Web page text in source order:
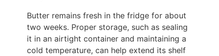
Butter remains fresh in the fridge for about
two weeks. Proper storage, such as sealing
it in an airtight container and maintaining a
cold temperature, can help extend its shelf